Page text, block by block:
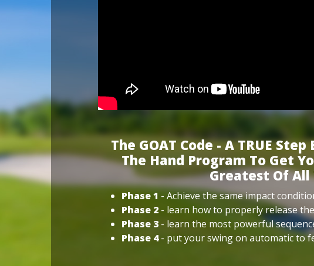
The GOAT Code - A TRUE
The Hand Program To Get
Greatest Of All
Phase 1 - Achieve the same impact
Phase 2- learn how to properly release
Phase 3 - learn the most powerful
Phase 4- put your swing on automatic to